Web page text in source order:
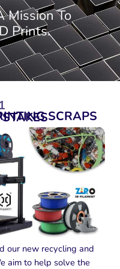
Mission To
Prints.
SWEEPSTAKES
our new recycling and
aim to help solve the